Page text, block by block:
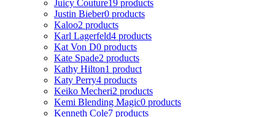
Juicy Couture19 products
Justin Bieber0 products
Kaloo2 products
Karl Lagerfeld4 products
Kat Von D0 products
Kate Spade2 products
Kathy Hilton1 product
Katy Perry4 products
Keiko Mecheri2 products
Kemi Blending Magic0 products
Kenneth Cole7 products